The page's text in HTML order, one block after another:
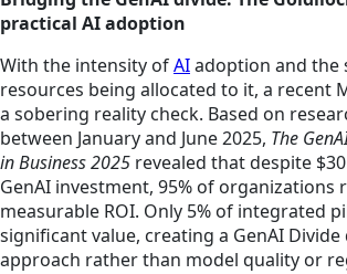
practical AI adoption
With the intensity ofAIadoption and the
resources being allocated to it, a recent
a sobering reality check. Based on
between January and June 2025, The
in Business 2025 revealed that despite
GenAI investment, 95% of organizations
measurable ROI. Only 5% of integrated
significant value, creating a GenAI
approach rather than model quality or